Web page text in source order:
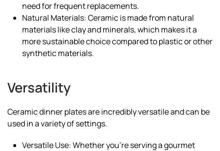
need for frequent replacements.
Natural Materials: Ceramic is made from natural
materials like clay and minerals, which makes it a
more sustainable choice compared to plastic or other
synthetic materials.
Versatility
Ceramic dinner plates are incredibly versatile and can be
used in a variety of settings.
Versatile Use: Whether you’re serving a gourmet